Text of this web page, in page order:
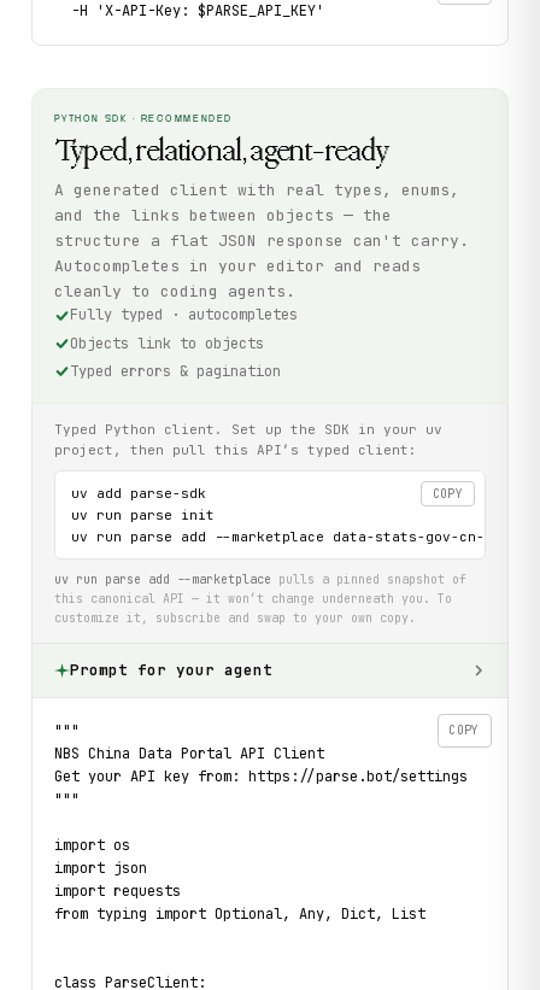
  -H 'X-API-Key: $PARSE_API_KEY'
PYTHON SDK · RECOMMENDED
Typed, relational, agent-ready
A generated client with real types, enums,
and the links between objects — the
structure a flat JSON response can't carry.
Autocompletes in your editor and reads
cleanly to coding agents.
Fully typed · autocompletes
Objects link to objects
Typed errors & pagination
Typed Python client. Set up the SDK in your uv
project, then pull this API’s typed client:
COPY
uv add parse-sdk
uv run parse init
uv run parse add --marketplace data-stats-gov-cn-api
uv run parse add --marketplace pulls a pinned snapshot of
this canonical API — it won’t change underneath you. To
customize it, subscribe and swap to your own copy.
Prompt for your agent
COPY
"""
NBS China Data Portal API Client
Get your API key from: https://parse.bot/settings
"""
import os
import json
import requests
from typing import Optional, Any, Dict, List
class ParseClient: